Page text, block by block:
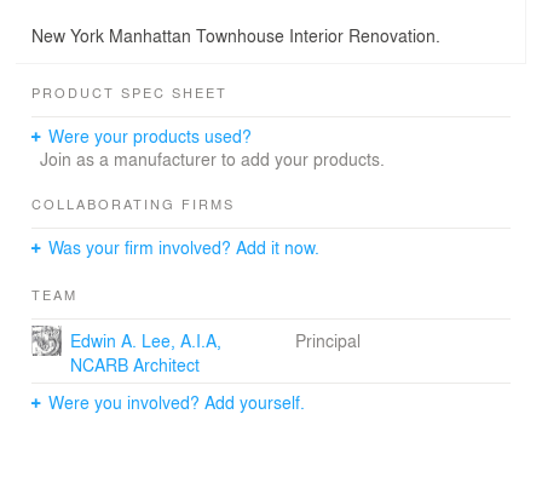
New York Manhattan Townhouse Interior Renovation.
PRODUCT SPEC SHEET
Were your products used?
Join as a manufacturer to add your products.
COLLABORATING FIRMS
Was your firm involved? Add it now.
TEAM
Edwin A. Lee, A.I.A,
NCARB Architect
Principal
Were you involved? Add yourself.